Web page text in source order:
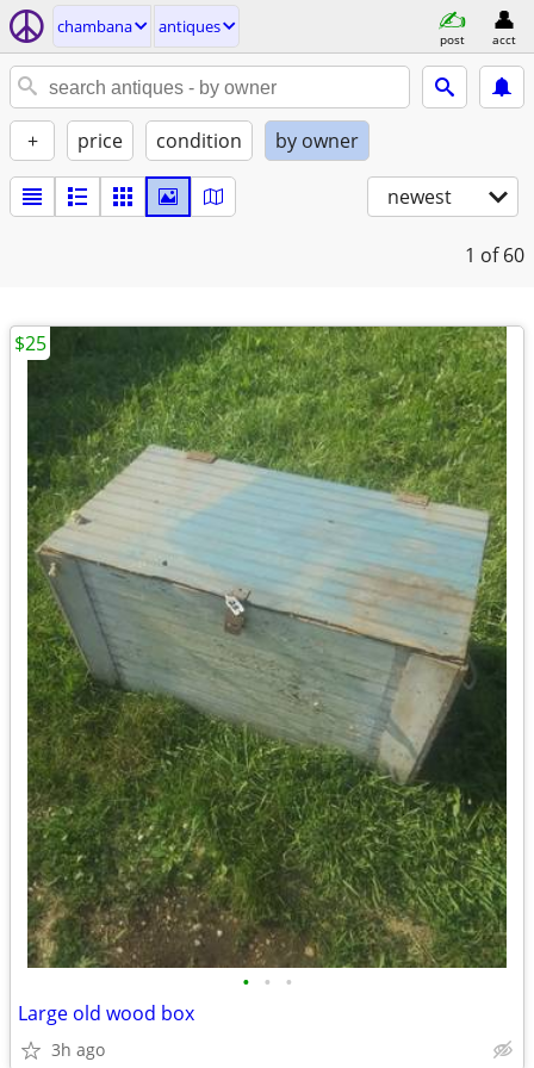
chambana antiques
post acct
+ price condition by owner
newest
1 of 60
• • •
Large old wood box
3h ago
$25